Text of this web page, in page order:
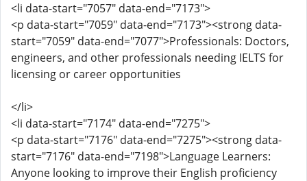
<li data-start="7057" data-end="7173">
<p data-start="7059" data-end="7173"><strong data-
start="7059" data-end="7077">Professionals: Doctors,
engineers, and other professionals needing IELTS for
licensing or career opportunities
</li>
<li data-start="7174" data-end="7275">
<p data-start="7176" data-end="7275"><strong data-
start="7176" data-end="7198">Language Learners:
Anyone looking to improve their English proficiency